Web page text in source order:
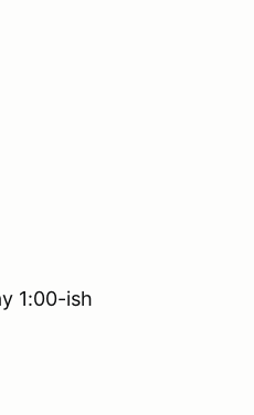
1:00-ish